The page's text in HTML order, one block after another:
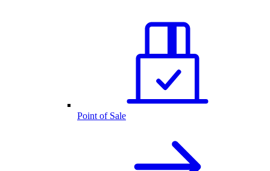
Point of Sale